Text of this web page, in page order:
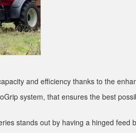
and efficiency thanks to the
system, that ensures the best
stands out by having a hinged feed